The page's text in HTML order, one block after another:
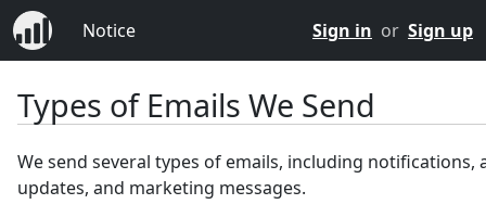
Notice Sign in or Sign up
Types of Emails We Send
We send several types of emails, including notifications,
updates, and marketing messages.